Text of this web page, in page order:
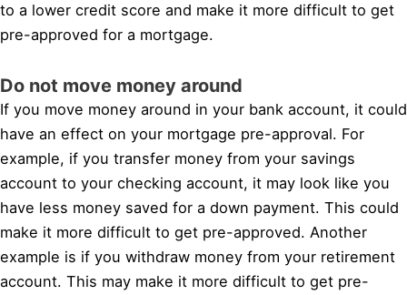
to a lower credit score and make it more difficult to get
pre-approved for a mortgage.
Do not move money around
If you move money around in your bank account, it could
have an effect on your mortgage pre-approval. For
example, if you transfer money from your savings
account to your checking account, it may look like you
have less money saved for a down payment. This could
make it more difficult to get pre-approved. Another
example is if you withdraw money from your retirement
account. This may make it more difficult to get pre-